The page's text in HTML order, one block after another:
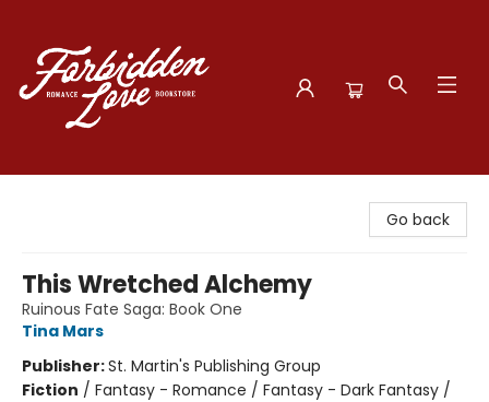
Go back
This Wretched Alchemy
Ruinous Fate Saga: Book One
Tina Mars
Publisher:St. Martin's Publishing Group
Fiction / Fantasy - Romance / Fantasy - Dark Fantasy /